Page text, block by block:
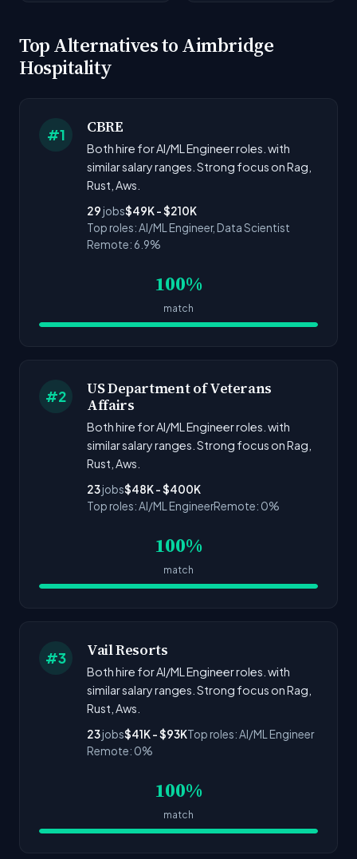
Top Alternatives to Aimbridge
Hospitality
#1 CBRE
Both hire for AI/ML Engineer roles. with
similar salary ranges. Strong focus on Rag,
Rust, Aws.
29 jobs$49K - $210K
Top roles: AI/ML Engineer, Data Scientist
Remote: 6.9%
100%
match
#2
US Department of Veterans
Affairs
Both hire for AI/ML Engineer roles. with
similar salary ranges. Strong focus on Rag,
Rust, Aws.
23jobs$48K - $400K
Top roles: AI/ML EngineerRemote: 0%
100%
match
#3 Vail Resorts
Both hire for AI/ML Engineer roles. with
similar salary ranges. Strong focus on Rag,
Rust, Aws.
23jobs$41K - $93KTop roles: AI/ML Engineer
Remote: 0%
100%
match